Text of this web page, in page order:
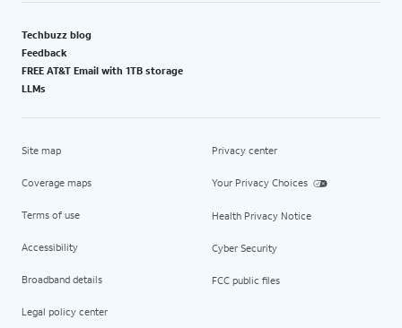
Techbuzz blog
Feedback
FREE AT&T Email with 1TB storage
LLMs
Site map
Coverage maps
Terms of use
Accessibility
Broadband details
Legal policy center
Privacy center
Your Privacy Choices
Health Privacy Notice
Cyber Security
FCC public files